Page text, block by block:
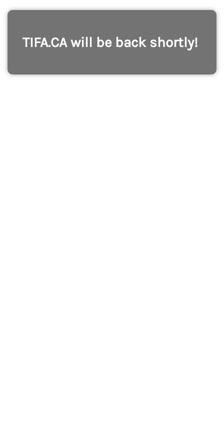
TIFA.CA will be back shortly!